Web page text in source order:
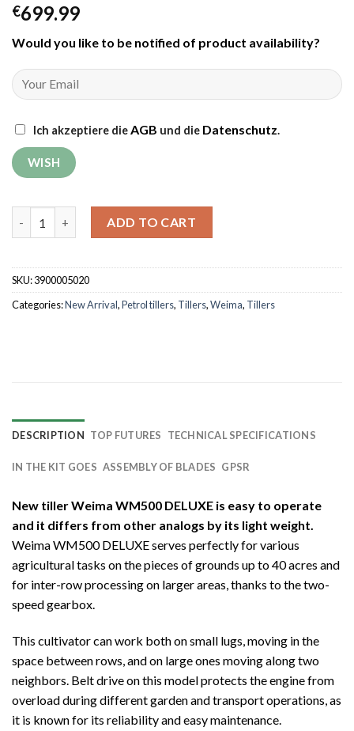
€699.99
Would you like to be notified of product availability?
Ich akzeptiere dieAGB und die Datenschutz.
ADD TO CART
SKU:3900005020
Categories:New Arrival,Petrol tillers, Tillers,Weima, Tillers
DESCRIPTION TOP FUTURES TECHNICAL SPECIFICATIONS
IN THE KIT GOES ASSEMBLY OF BLADES GPSR
New tiller Weima WM500 DELUXE is easy to operate
and it differs from other analogs by its light weight.
Weima WM500 DELUXE serves perfectly for various
agricultural tasks on the pieces of grounds up to 40 acres and
for inter-row processing on larger areas, thanks to the two-
speed gearbox.
This cultivator can work both on small lugs, moving in the
space between rows, and on large ones moving along two
neighbors. Belt drive on this model protects the engine from
overload during different garden and transport operations, as
it is known for its reliability and easy maintenance.